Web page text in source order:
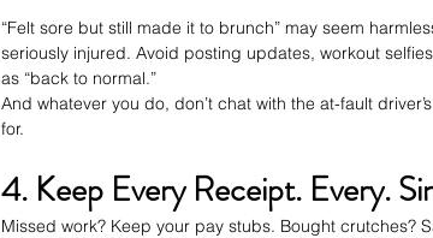
“Felt sore but still made it to brunch” may seem
seriously injured. Avoid posting updates, workout
as “back to normal.”
And whatever you do, don’t chat with the at-fault
for.
4. Keep Every Receipt. Every.
Missed work? Keep your pay stubs. Bought crutches?